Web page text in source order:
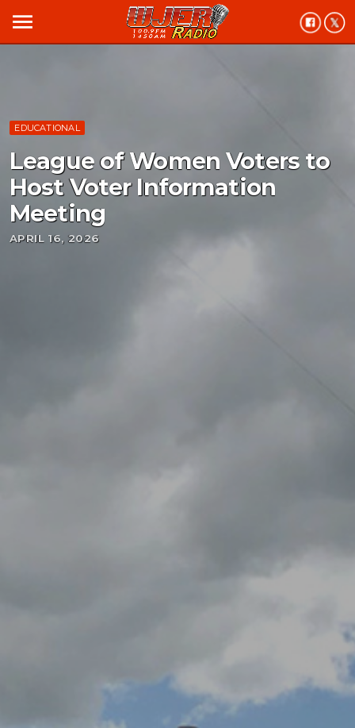
menu
EDUCATIONAL
League of Women Voters to
Host Voter Information
Meeting
APRIL 16, 2026